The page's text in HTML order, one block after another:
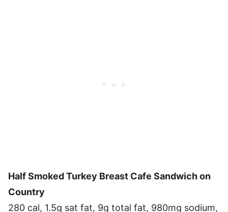
Half Smoked Turkey Breast Cafe Sandwich on
Country
280 cal, 1.5g sat fat, 9g total fat, 980mg sodium,